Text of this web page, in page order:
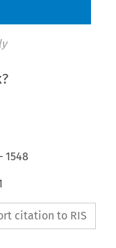
1548
citation to RIS